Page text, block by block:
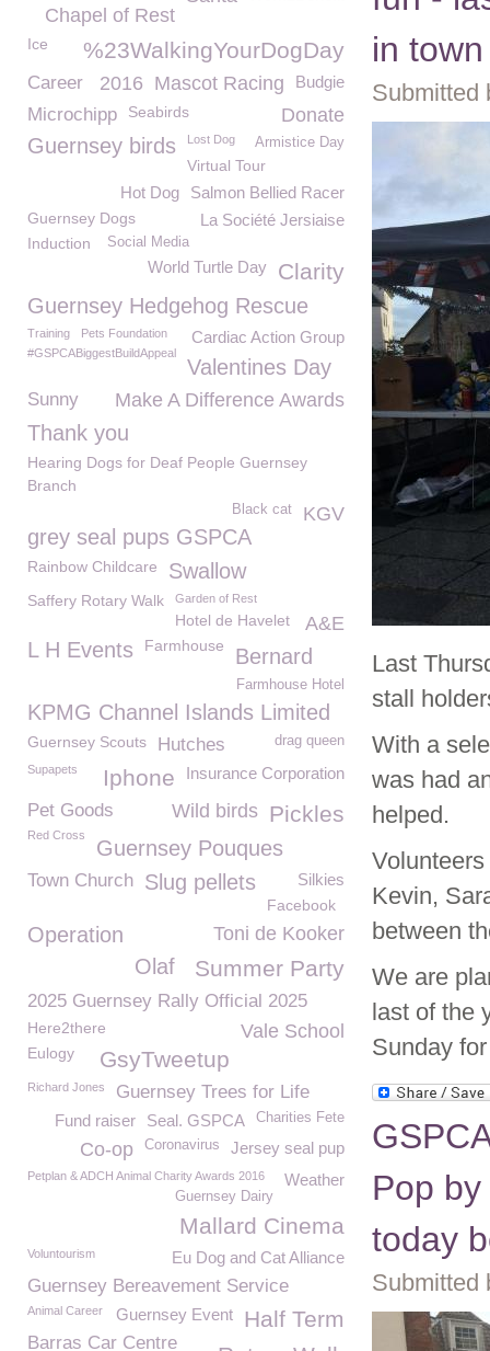
in town
Submitted
Last
stall
With a
was had
helped.
Kevin,
between
We are
last of the
Sunday
Pop
today
Submitted
Chapel of Rest
%23WalkingYourDogDay
Ice
Budgie
Mascot Racing
2016
Career
Donate
Microchipp Seabirds
Guernsey birds Lost Dog Armistice Day
Virtual Tour
Salmon Bellied Racer
Hot Dog
La Société Jersiaise
Guernsey Dogs
Social Media
Induction
Clarity
World Turtle Day
Guernsey Hedgehog Rescue
Cardiac Action Group
Training
Pets Foundation
#GSPCABiggestBuildAppeal
Valentines Day
Sunny Make A Difference Awards
Thank you
Hearing Dogs for Deaf People Guernsey
Branch
KGV
Black cat
grey seal pups GSPCA
Rainbow Childcare Swallow
Saffery Rotary Walk Garden of Rest
Hotel de Havelet A&E
L H Events Farmhouse Bernard
Farmhouse Hotel
KPMG Channel Islands Limited
Guernsey Scouts Hutches drag queen
Insurance Corporation
Iphone
Supapets
Pickles
Wild birds
Pet Goods
Red Cross
Guernsey Pouques
Town Church Slug pellets Silkies
Facebook
Toni de Kooker
Operation
Summer Party
Olaf
2025 Guernsey Rally Official 2025
Here2there Vale School
GsyTweetup
Eulogy
Richard Jones Guernsey Trees for Life
Charities Fete
Seal. GSPCA
Fund raiser
Jersey seal pup
Coronavirus
Co-op
Petplan & ADCH Animal Charity Awards 2016 Weather
Guernsey Dairy
Mallard Cinema
Eu Dog and Cat Alliance
Voluntourism
Guernsey Bereavement Service
Half Term
Animal Career Guernsey Event
Barras Car Centre